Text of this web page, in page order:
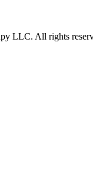
LLC. All rights